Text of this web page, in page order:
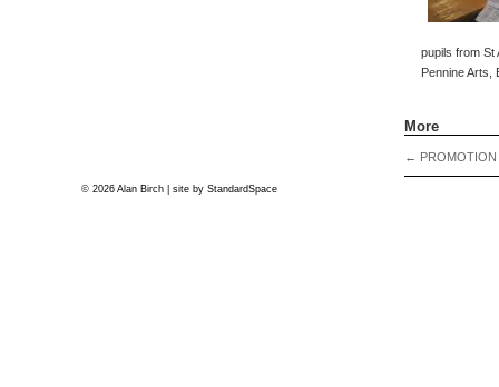
pupils from St
Pennine Arts,
More
← PROMOTION
© 2026 Alan Birch | site by StandardSpace